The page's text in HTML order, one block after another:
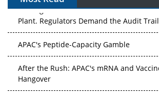
The Algorithm on the GMP Floor: AI
Plant. Regulators Demand the Audit Trail.
APAC's Peptide-Capacity Gamble
After the Rush: APAC's mRNA and
Hangover